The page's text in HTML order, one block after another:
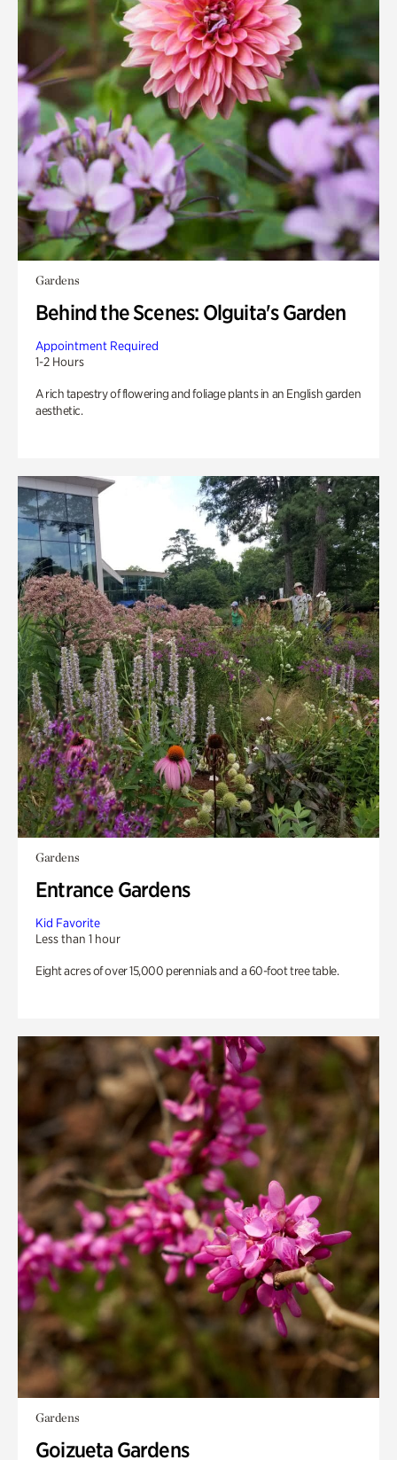
Gardens
Behind the Scenes: Olguita's Garden
Appointment Required
1-2 Hours
A rich tapestry of flowering and foliage plants in an English garden
aesthetic.
Gardens
Entrance Gardens
Kid Favorite
Less than 1 hour
Eight acres of over 15,000 perennials and a 60-foot tree table.
Gardens
Goizueta Gardens